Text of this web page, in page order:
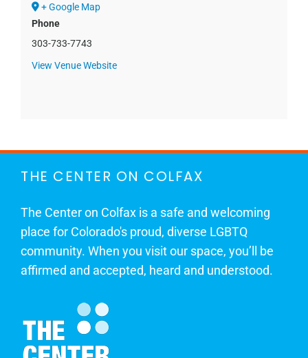
+ Google Map
Phone
303-733-7743
View Venue Website
THE CENTER ON COLFAX
The Center on Colfax is a safe and welcoming
place for Colorado's proud, diverse LGBTQ
community. When you visit our space, you’ll be
affirmed and accepted, heard and understood.